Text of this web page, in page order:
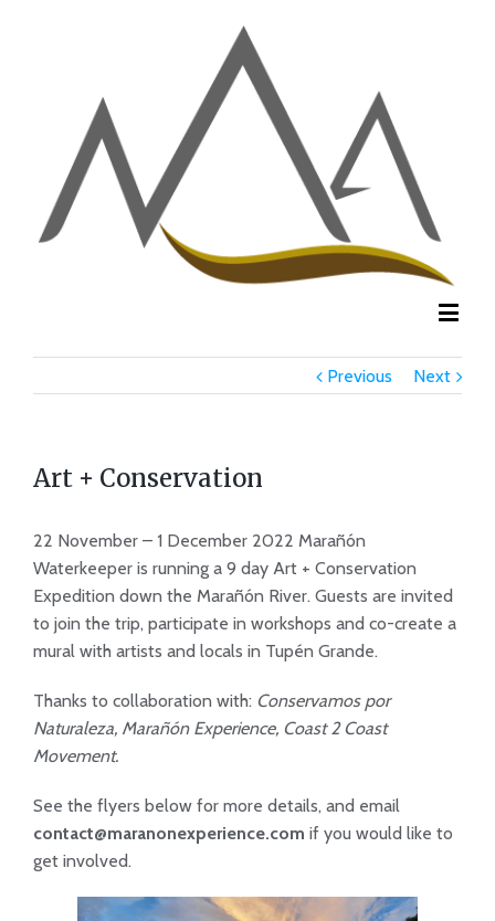
Previous Next
Art + Conservation
22 November – 1 December 2022 Marañón
Waterkeeper is running a 9 day Art + Conservation
Expedition down the Marañón River. Guests are invited
to join the trip, participate in workshops and co-create a
mural with artists and locals in Tupén Grande.
Thanks to collaboration with: Conservamos por
Naturaleza, Marañón Experience, Coast 2 Coast
Movement.
See the flyers below for more details, and email
contact@maranonexperience.com if you would like to
get involved.